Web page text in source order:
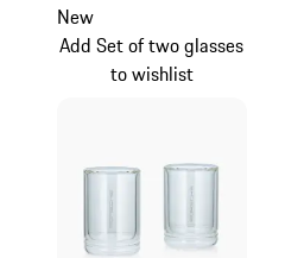
New
Add Set of two glasses
to wishlist